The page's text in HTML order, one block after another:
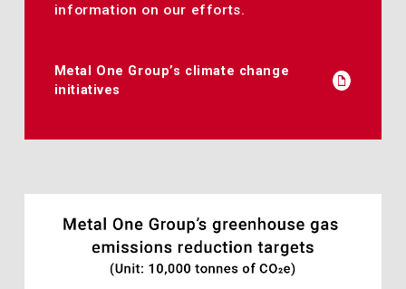
information on our efforts.
Metal One Group’s climate change
initiatives